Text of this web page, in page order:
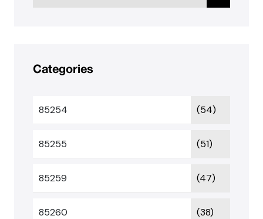
Categories
85254 (54)
85255 (51)
85259 (47)
85260 (38)